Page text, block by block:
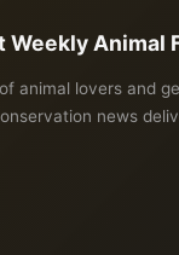
Weekly Animal
animal lovers and
news